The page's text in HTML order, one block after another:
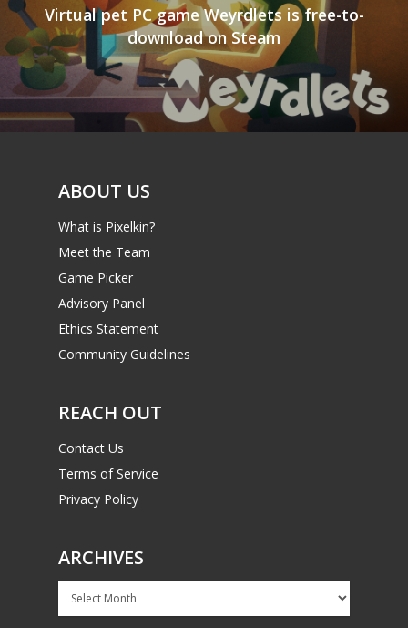
Virtual pet PC game Weyrdlets is free-to-
download on Steam
ABOUT US
What is Pixelkin?
Meet the Team
Game Picker
Advisory Panel
Ethics Statement
Community Guidelines
REACH OUT
Contact Us
Terms of Service
Privacy Policy
ARCHIVES
Archives